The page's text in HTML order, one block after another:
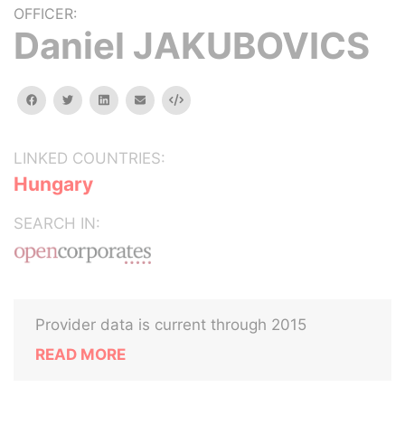
OFFICER:
Daniel JAKUBOVICS
facebooktwitterlinkedinemail Embed
LINKED COUNTRIES:
Hungary
SEARCH IN:
Provider data is current through 2015
READ MORE